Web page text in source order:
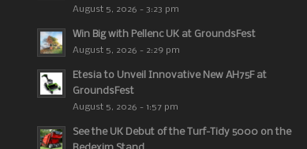
August 5, 2026 - 3:23 pm
Win Big with Pellenc UK at GroundsFest
August 5, 2026 - 2:29 pm
Etesia to Unveil Innovative New AH75F at
GroundsFest
August 5, 2026 - 1:57 pm
See the UK Debut of the Turf-Tidy 5000 on the